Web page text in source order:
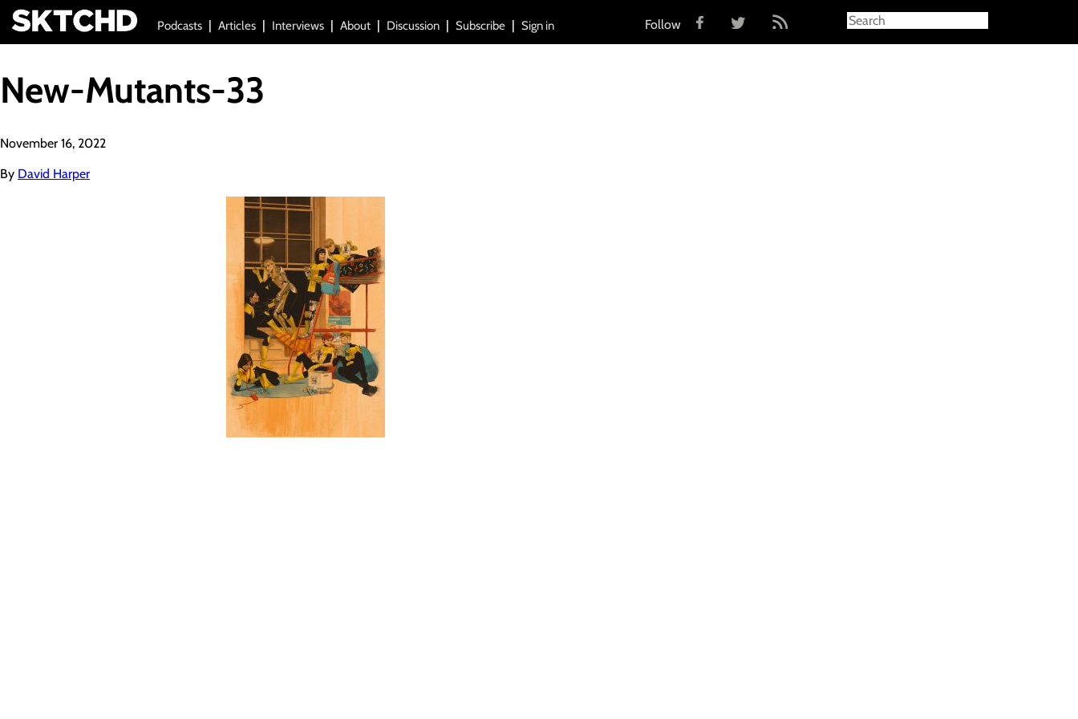
Podcasts Articles Interviews About Discussion Subscribe Sign in Follow
New-Mutants-33
November 16, 2022
By David Harper